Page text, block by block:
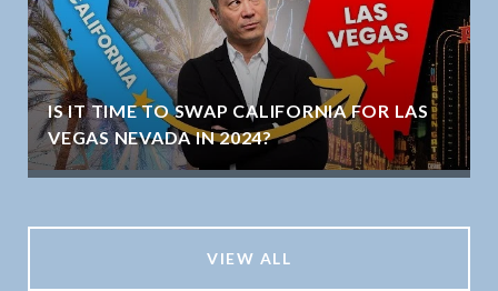
IS IT TIME TO SWAP CALIFORNIA FOR LAS
VEGAS NEVADA IN 2024?
VIEW ALL